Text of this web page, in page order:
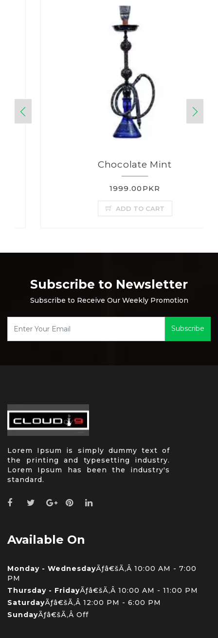
Chocolate Mint
1999.00PKR
ADD TO CART
Subscribe to Newsletter
Subscribe to Receive Our Weekly Promotion
Subscribe
Lorem Ipsum is simply dummy text of
the printing and typesetting industry.
Lorem Ipsum has been the industry's
standard.
Available On
Monday - WednesdayÃƒâ€šÃ‚Â 10:00 AM - 7:00
PM
Thursday - FridayÃƒâ€šÃ‚Â 10:00 AM - 11:00 PM
SaturdayÃƒâ€šÃ‚Â 12:00 PM - 6:00 PM
SundayÃƒâ€šÃ‚Â Off